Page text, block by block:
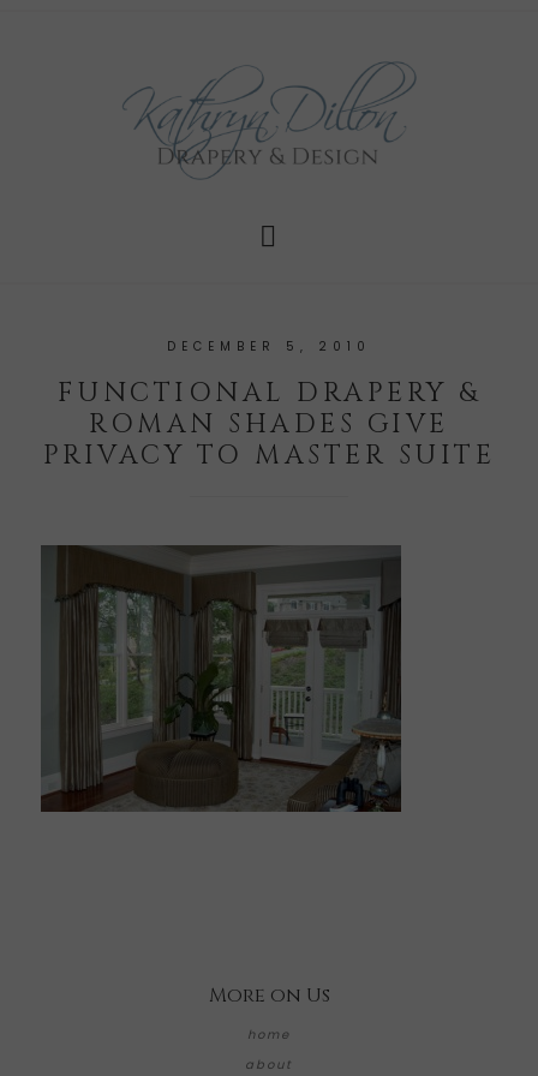
DECEMBER 5, 2010
FUNCTIONAL DRAPERY &
ROMAN SHADES GIVE
PRIVACY TO MASTER SUITE
More on Us
home
about